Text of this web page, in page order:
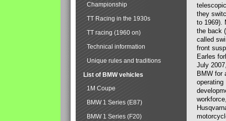
they
to 1969).
the back
called
front
Earles
July
BMW for
operating
Championship
TT Racing in the 1930s
TT racing (1960 on)
Technical information
Unique rules and traditions
List of BMW vehicles
1M Coupe
BMW 1 Series (E87)
BMW 1 Series (F20)